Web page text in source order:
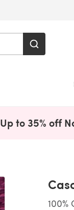
Up to 35% off
100%